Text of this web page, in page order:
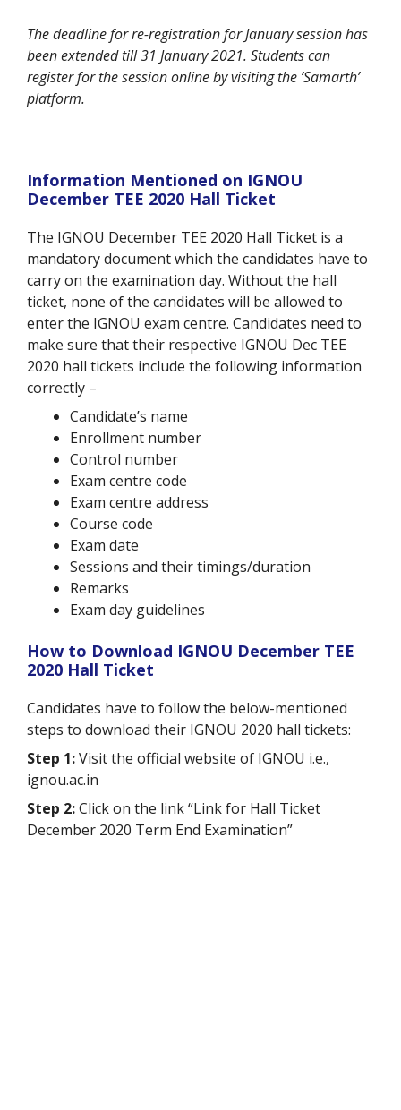
The deadline for re-registration for January session has
been extended till 31 January 2021. Students can
register for the session online by visiting the ‘Samarth’
platform.
Information Mentioned on IGNOU
December TEE 2020 Hall Ticket
The IGNOU December TEE 2020 Hall Ticket is a
mandatory document which the candidates have to
carry on the examination day. Without the hall
ticket, none of the candidates will be allowed to
enter the IGNOU exam centre. Candidates need to
make sure that their respective IGNOU Dec TEE
2020 hall tickets include the following information
correctly –
Candidate’s name
Enrollment number
Control number
Exam centre code
Exam centre address
Course code
Exam date
Sessions and their timings/duration
Remarks
Exam day guidelines
How to Download IGNOU December TEE
2020 Hall Ticket
Candidates have to follow the below-mentioned
steps to download their IGNOU 2020 hall tickets:
Step 1:Visit the official website of IGNOU i.e.,
ignou.ac.in
Step 2:Click on the link “Link for Hall Ticket
December 2020 Term End Examination”